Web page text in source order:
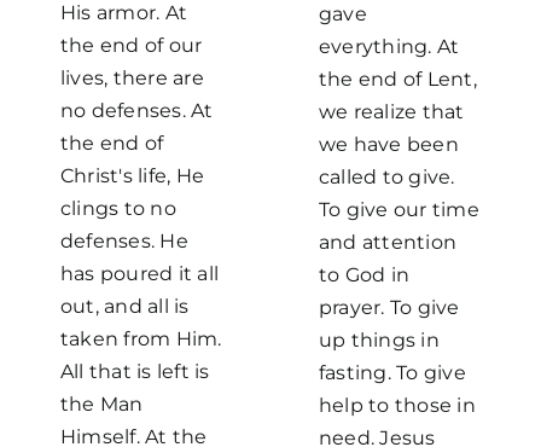
His armor. At
the end of our
lives, there are
no defenses. At
the end of
Christ's life, He
clings to no
defenses. He
has poured it all
out, and all is
taken from Him.
All that is left is
the Man
Himself. At the
gave
everything. At
the end of Lent,
we realize that
we have been
called to give.
To give our time
and attention
to God in
prayer. To give
up things in
fasting. To give
help to those in
need. Jesus
Home